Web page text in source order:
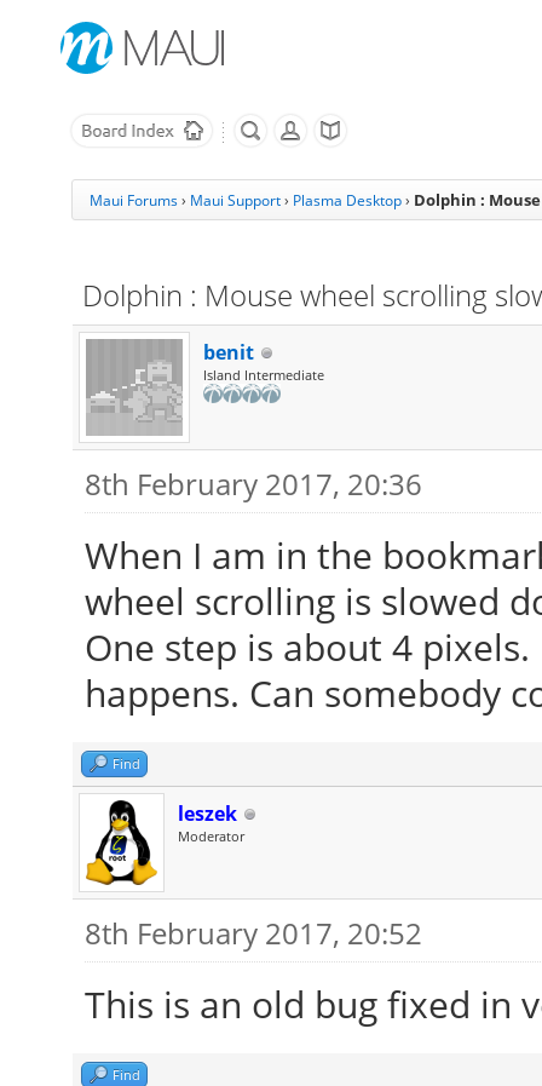
Maui Forums› Maui Support› Plasma Desktop › Dolphin :
Dolphin : Mouse wheel scrolling
benit
Island Intermediate
8th February 2017, 20:36
When I am in the
wheel scrolling is slowed
One step is about 4
happens. Can somebody
Find
leszek
Moderator
8th February 2017, 20:52
This is an old bug fixed in
Find